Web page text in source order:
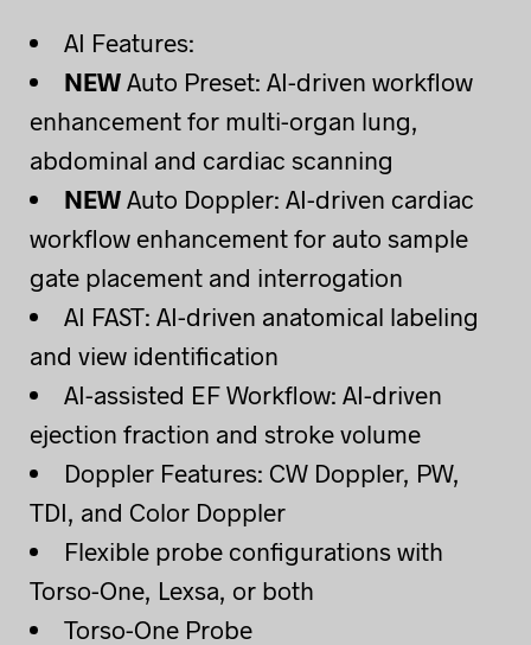
AI Features:
NEW Auto Preset: AI-driven workflow
enhancement for multi-organ lung,
abdominal and cardiac scanning
NEW Auto Doppler: AI-driven cardiac
workflow enhancement for auto sample
gate placement and interrogation
AI FAST: AI-driven anatomical labeling
and view identification
AI-assisted EF Workflow: AI-driven
ejection fraction and stroke volume
Doppler Features: CW Doppler, PW,
TDI, and Color Doppler
Flexible probe configurations with
Torso-One, Lexsa, or both
Torso-One Probe